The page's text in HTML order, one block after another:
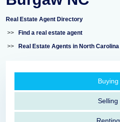
Real Estate Agent Directory
>>
Find a real estate agent
>>
Real Estate Agents in North Carolina
Buying
Selling